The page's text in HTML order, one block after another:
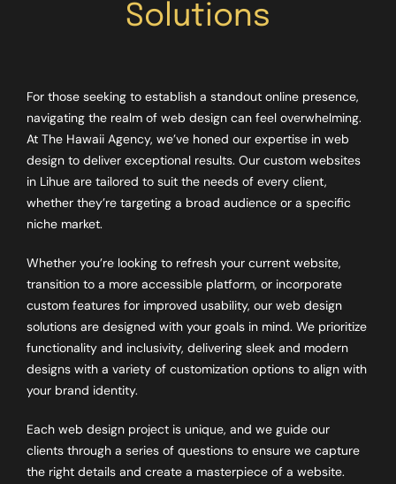
Solutions
For those seeking to establish a standout online presence,
navigating the realm of web design can feel overwhelming.
At The Hawaii Agency, we’ve honed our expertise in web
design to deliver exceptional results. Our custom websites
in Lihue are tailored to suit the needs of every client,
whether they’re targeting a broad audience or a specific
niche market.
Whether you’re looking to refresh your current website,
transition to a more accessible platform, or incorporate
custom features for improved usability, our web design
solutions are designed with your goals in mind. We prioritize
functionality and inclusivity, delivering sleek and modern
designs with a variety of customization options to align with
your brand identity.
Each web design project is unique, and we guide our
clients through a series of questions to ensure we capture
the right details and create a masterpiece of a website.